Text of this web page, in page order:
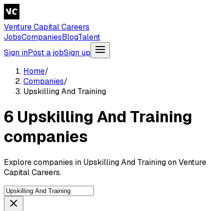
Venture Capital Careers
JobsCompaniesBlogTalent
Sign inPost a jobSign up
Home/
Companies/
Upskilling And Training
6 Upskilling And Training
companies
Explore companies in Upskilling And Training on Venture
Capital Careers.